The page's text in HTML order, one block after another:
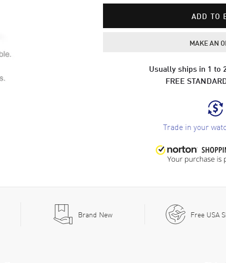
ADD TO
MAKE AN
Usually ships in 1 to
FREE
Trade in your
Brand New Free USA